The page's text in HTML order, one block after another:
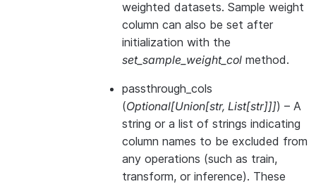
weighted datasets. Sample weight
column can also be set after
initialization with the
set_sample_weight_col method.
passthrough_cols
(Optional[Union[str, List[str]]]) – A
string or a list of strings indicating
column names to be excluded from
any operations (such as train,
transform, or inference). These